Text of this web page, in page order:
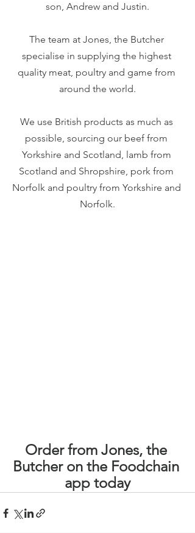
son, Andrew and Justin.
The team at Jones, the Butcher
specialise in supplying the highest
quality meat, poultry and game from
around the world.
We use British products as much as
possible, sourcing our beef from
Yorkshire and Scotland, lamb from
Scotland and Shropshire, pork from
Norfolk and poultry from Yorkshire and
Norfolk.
Order from Jones, the
Butcher on the Foodchain
app today